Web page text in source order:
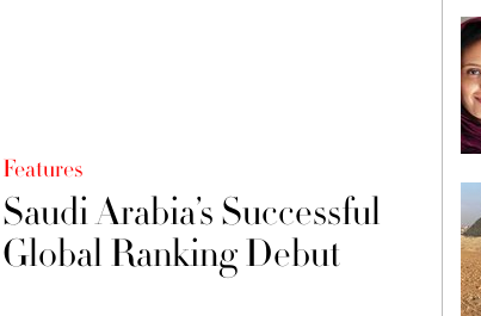
Features
Saudi Arabia’s Successful
Global Ranking Debut